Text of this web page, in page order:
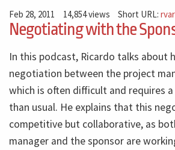
Feb 28, 2011 14,854 views Short URL:
Negotiating with the
In this podcast, Ricardo talks about
negotiation between the project
which is often difficult and requires
than usual. He explains that this
competitive but collaborative, as
manager and the sponsor are